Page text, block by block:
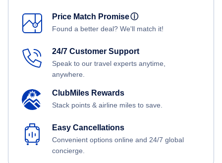
Price Match Promiseⓘ
Found a better deal? We'll match it!
24/7 Customer Support
Speak to our travel experts anytime,
anywhere.
ClubMiles Rewards
Stack points & airline miles to save.
Easy Cancellations
Convenient options online and 24/7 global
concierge.